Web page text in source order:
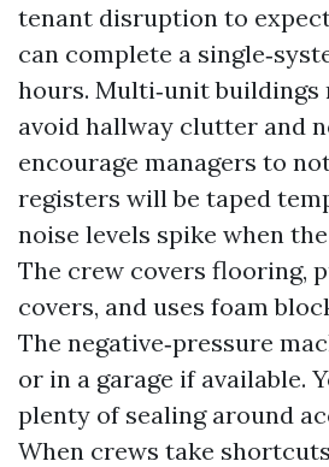
tenant disruption to
can complete a
hours. Multi‑unit buildings
avoid hallway clutter and
encourage managers to
registers will be taped
noise levels spike when
The crew covers flooring,
covers, and uses foam
The negative‑pressure
or in a garage if available.
plenty of sealing around
When crews take